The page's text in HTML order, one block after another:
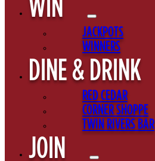
WIN
JACKPOTS
WINNERS
DINE & DRINK
RED CEDAR
CORNER SHOPPE
TWIN RIVERS BAR
JOIN